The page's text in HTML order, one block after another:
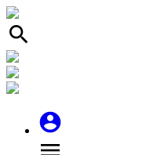
search
account_circle